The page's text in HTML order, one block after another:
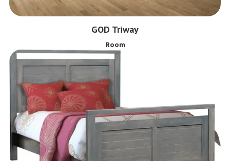
GOD Triway
Room